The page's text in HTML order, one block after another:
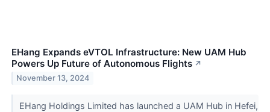
EHang Expands eVTOL Infrastructure: New UAM Hub
Powers Up Future of Autonomous Flights ↗
November 13, 2024
EHang Holdings Limited has launched a UAM Hub in Hefei,